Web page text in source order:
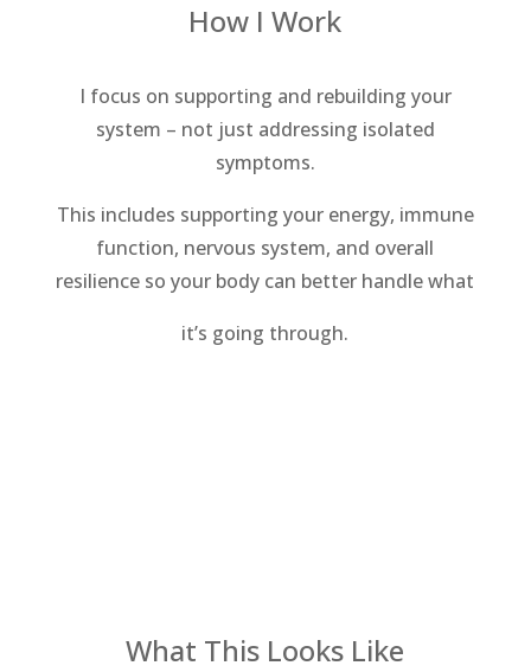
How I Work
I focus on supporting and rebuilding your
system – not just addressing isolated
symptoms.
This includes supporting your energy, immune
function, nervous system, and overall
resilience so your body can better handle what
it’s going through.
What This Looks Like